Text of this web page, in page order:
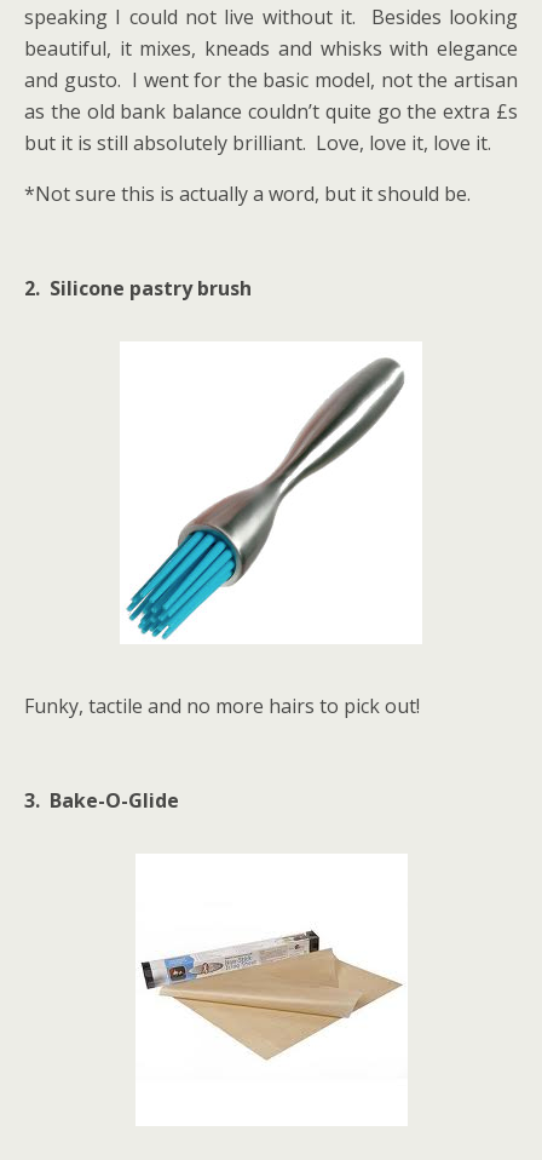
speaking I could not live without it. Besides looking
beautiful, it mixes, kneads and whisks with elegance
and gusto. I went for the basic model, not the artisan
as the old bank balance couldn’t quite go the extra £s
but it is still absolutely brilliant. Love, love it, love it.
*Not sure this is actually a word, but it should be.
2. Silicone pastry brush
Funky, tactile and no more hairs to pick out!
3. Bake-O-Glide